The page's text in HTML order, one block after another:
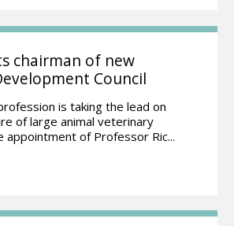
chairman of new
Council
is taking the lead on
of large animal veterinary
appointment of Professor Ric...